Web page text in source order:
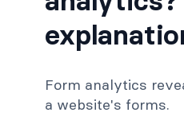
Form analytics
a website's forms.